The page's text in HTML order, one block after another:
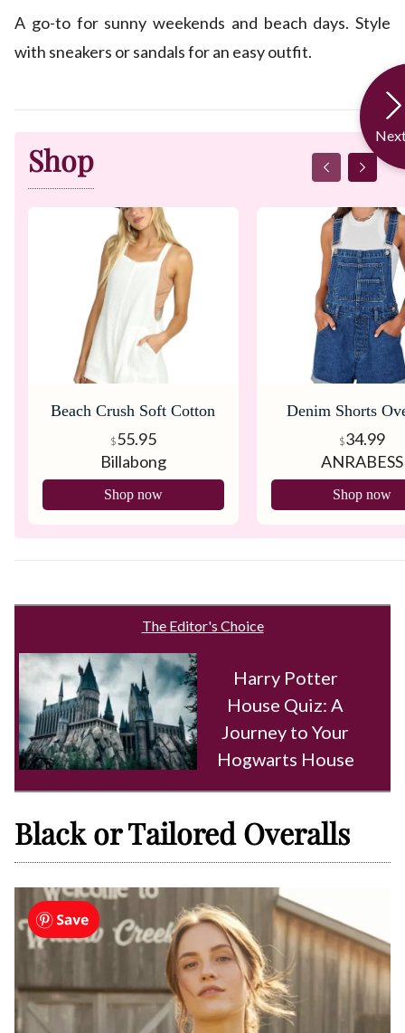
A go-to for sunny weekends and beach days. Style
with sneakers or sandals for an easy outfit.
Shop
Beach Crush Soft Cotton
Overall
$55.95
Billabong
Shop now
Denim Shorts
$34.99
ANRABESS
Shop now
The Editor's Choice
Harry Potter
House Quiz: A
Journey to Your
Hogwarts House
Black or Tailored Overalls